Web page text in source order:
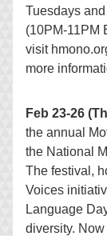
Tuesdays
(10PM-11PM
visit
more
Feb 23-26
the annual
the National
The festival,
Voices
Language
diversity.